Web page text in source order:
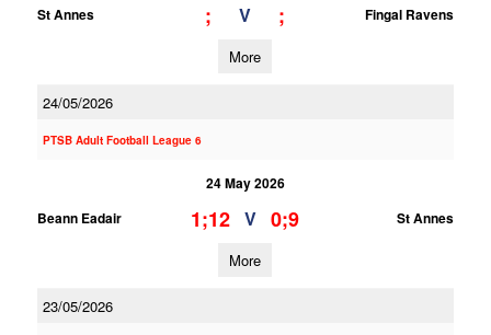
St Annes
; V ; Fingal Ravens
More
24/05/2026
PTSB Adult Football League 6
24 May 2026
Beann Eadair
1;12 V 0;9 St Annes
More
23/05/2026